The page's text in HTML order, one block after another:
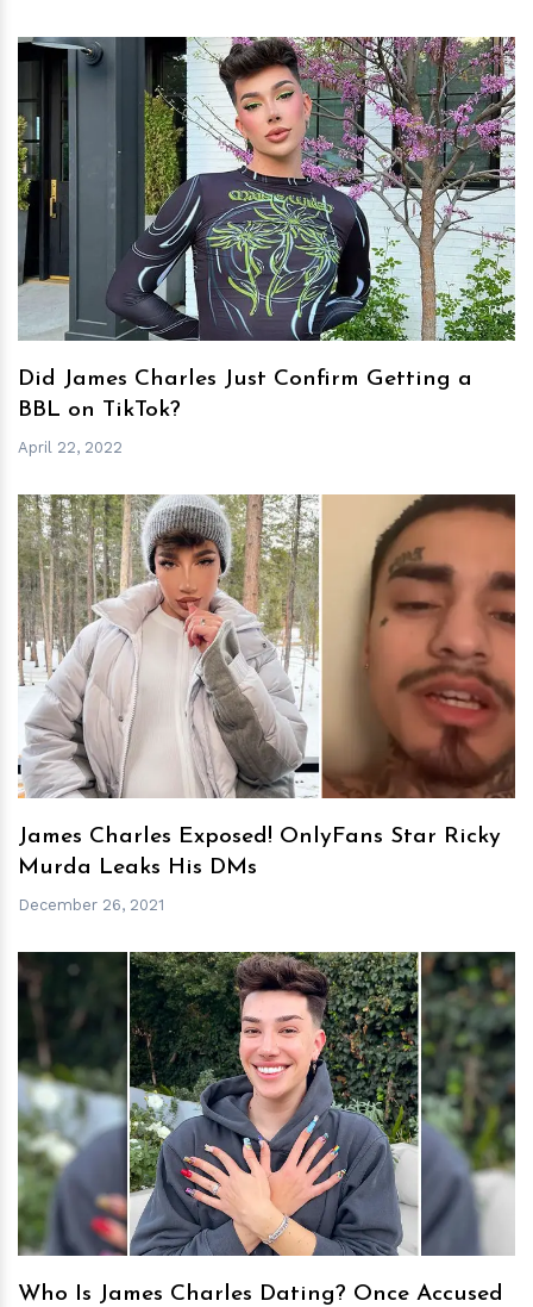
hm
Did James Charles Just Confirm Getting a
BBL on TikTok?
April 22, 2022
hm
James Charles Exposed! OnlyFans Star Ricky
Murda Leaks His DMs
December 26, 2021
hm
Who Is James Charles Dating? Once Accused